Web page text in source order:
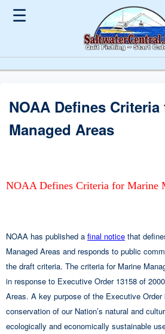
☰
NOAA Defines
Managed Areas
NOAA Defines Criteria for Marine
NOAA has published a final notice that
Managed Areas and responds to public
the draft criteria. The criteria for Marine
in response to Executive Order 13158 of
Areas. A key purpose of the Executive Order
conservation of our Nation’s natural and
ecologically and economically sustainable